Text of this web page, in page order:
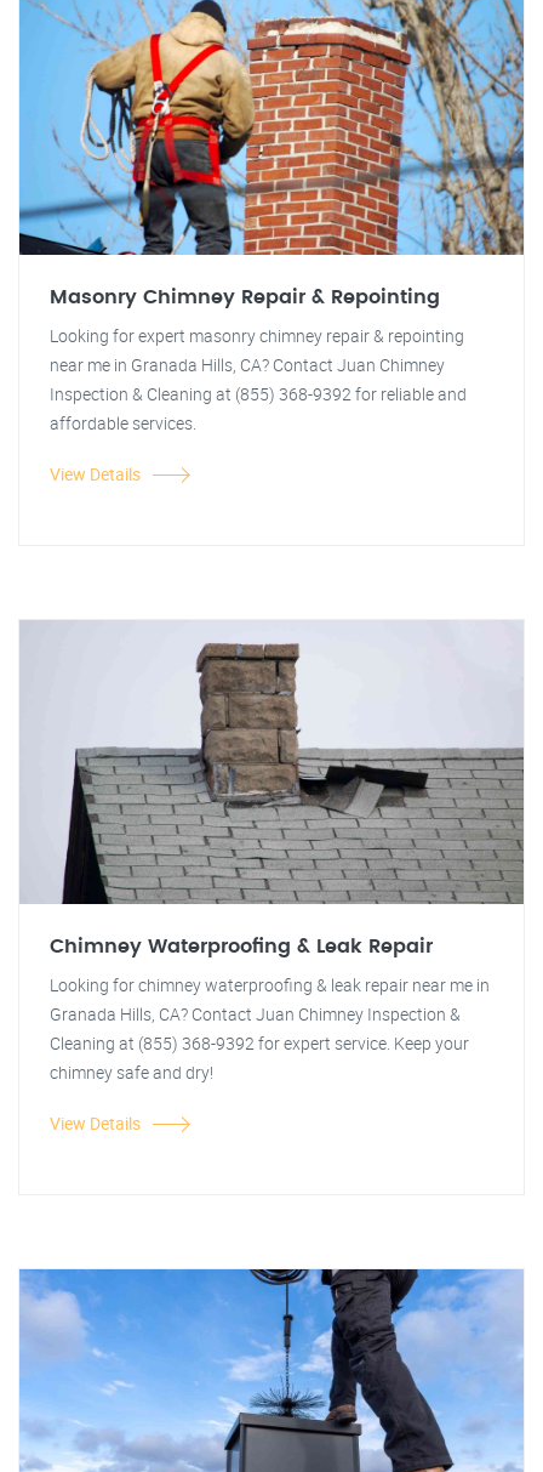
Masonry Chimney Repair & Repointing
Looking for expert masonry chimney repair & repointing
near me in Granada Hills, CA? Contact Juan Chimney
Inspection & Cleaning at (855) 368-9392 for reliable and
affordable services.
View Details
Chimney Waterproofing & Leak Repair
Looking for chimney waterproofing & leak repair near me in
Granada Hills, CA? Contact Juan Chimney Inspection &
Cleaning at (855) 368-9392 for expert service. Keep your
chimney safe and dry!
View Details